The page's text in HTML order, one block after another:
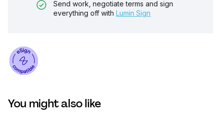
Send work, negotiate terms and sign
everything off with Lumin Sign
You might also like